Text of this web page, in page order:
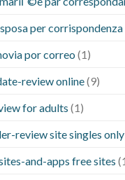
per corrispondenza
por correo (1)
review online(9)
for adults (1)
review site singles only
and-apps free sites